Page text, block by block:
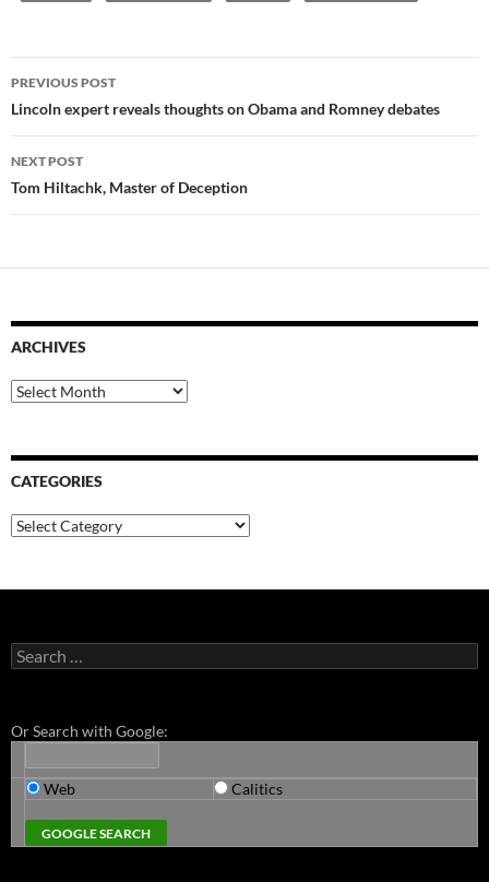
Post
navigation
PREVIOUS POST
Lincoln expert reveals thoughts on Obama and Romney debates
NEXT POST
Tom Hiltachk, Master of Deception
ARCHIVES
Archives
CATEGORIES
Categories
Search
for:
Or Search with Google:
Web Calitics